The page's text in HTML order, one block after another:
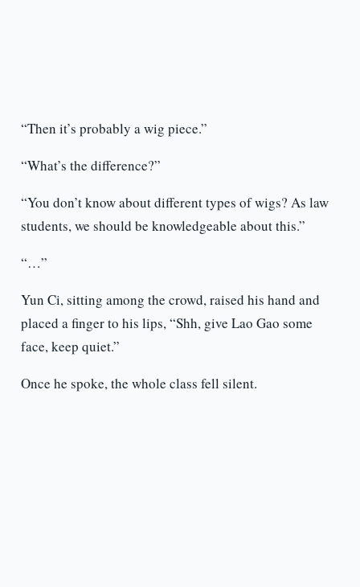
“Then it’s probably a wig piece.”
“What’s the difference?”
“You don’t know about different types of wigs? As law
students, we should be knowledgeable about this.”
“…”
Yun Ci, sitting among the crowd, raised his hand and
placed a finger to his lips, “Shh, give Lao Gao some
face, keep quiet.”
Once he spoke, the whole class fell silent.